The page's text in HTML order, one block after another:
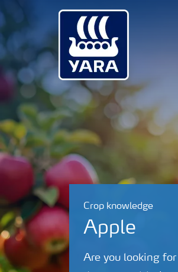
Crop knowledge
Apple
Are you looking